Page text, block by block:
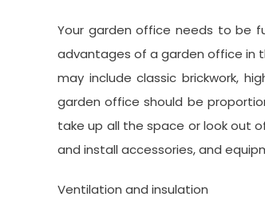
Your garden office needs to be
advantages of a garden office in
may include classic brickwork,
garden office should be
take up all the space or look out
and install accessories, and
Ventilation and insulation